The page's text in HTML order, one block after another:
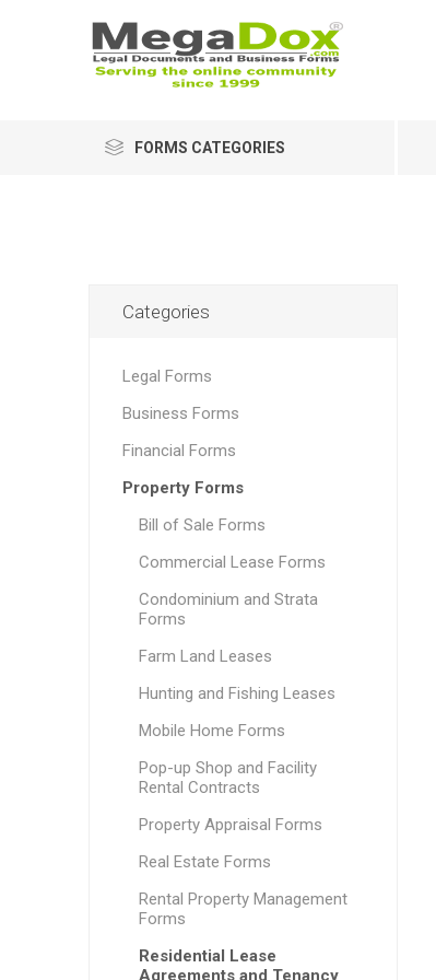
FORMS CATEGORIES
Categories
Legal Forms
Business Forms
Financial Forms
Property Forms
Bill of Sale Forms
Commercial Lease Forms
Condominium and Strata
Forms
Farm Land Leases
Hunting and Fishing Leases
Mobile Home Forms
Pop-up Shop and Facility
Rental Contracts
Property Appraisal Forms
Real Estate Forms
Rental Property Management
Forms
Residential Lease
Agreements and Tenancy